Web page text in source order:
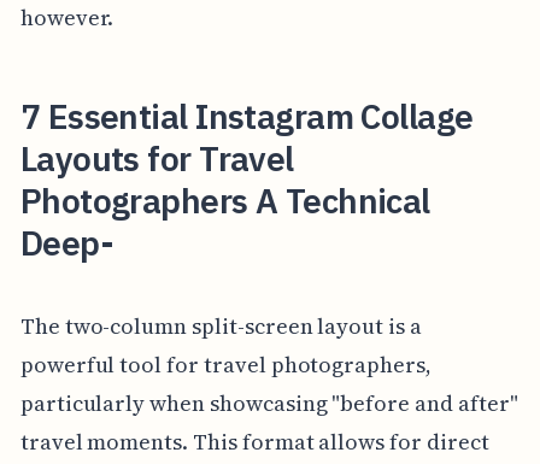
however.
7 Essential Instagram Collage
Layouts for Travel
Photographers A Technical
Deep-
The two-column split-screen layout is a
powerful tool for travel photographers,
particularly when showcasing "before and after"
travel moments. This format allows for direct